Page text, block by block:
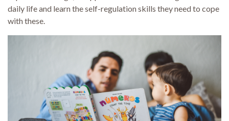
daily life and learn the self-regulation skills they need to cope
with these.